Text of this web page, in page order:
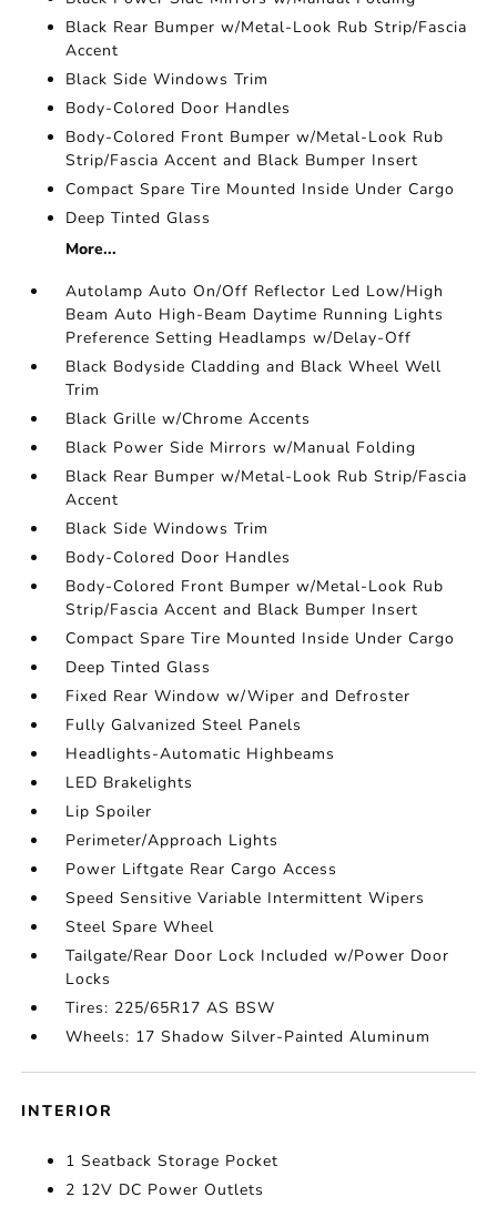
Black Rear Bumper w/Metal-Look Rub Strip/Fascia
Accent
Black Side Windows Trim
Body-Colored Door Handles
Body-Colored Front Bumper w/Metal-Look Rub
Strip/Fascia Accent and Black Bumper Insert
Compact Spare Tire Mounted Inside Under Cargo
Deep Tinted Glass
More...
Autolamp Auto On/Off Reflector Led Low/High
Beam Auto High-Beam Daytime Running Lights
Preference Setting Headlamps w/Delay-Off
Black Bodyside Cladding and Black Wheel Well
Trim
Black Grille w/Chrome Accents
Black Power Side Mirrors w/Manual Folding
Black Rear Bumper w/Metal-Look Rub Strip/Fascia
Accent
Black Side Windows Trim
Body-Colored Door Handles
Body-Colored Front Bumper w/Metal-Look Rub
Strip/Fascia Accent and Black Bumper Insert
Compact Spare Tire Mounted Inside Under Cargo
Deep Tinted Glass
Fixed Rear Window w/Wiper and Defroster
Fully Galvanized Steel Panels
Headlights-Automatic Highbeams
LED Brakelights
Lip Spoiler
Perimeter/Approach Lights
Power Liftgate Rear Cargo Access
Speed Sensitive Variable Intermittent Wipers
Steel Spare Wheel
Tailgate/Rear Door Lock Included w/Power Door
Locks
Tires: 225/65R17 AS BSW
Wheels: 17 Shadow Silver-Painted Aluminum
INTERIOR
1 Seatback Storage Pocket
2 12V DC Power Outlets